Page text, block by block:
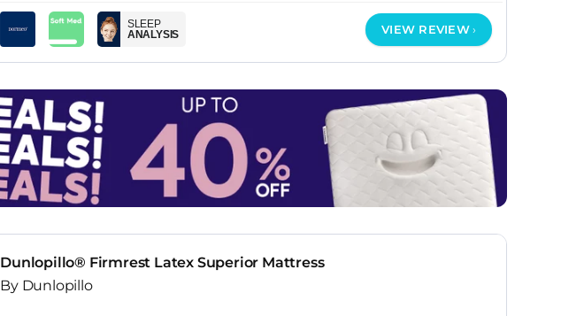
SLEEP
ANALYSIS
VIEW REVIEW
Dunlopillo® Firmrest Latex Superior Mattress
By Dunlopillo